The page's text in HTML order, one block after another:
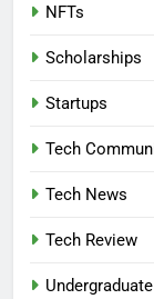
NFTs
Scholarships
Startups
Tech
Tech News
Tech Review
Undergraduate